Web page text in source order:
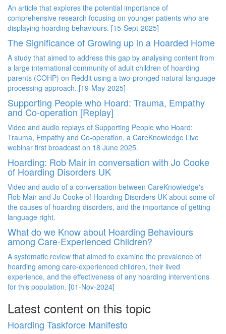
An article that explores the potential importance of
comprehensive research focusing on younger patients who are
displaying hoarding behaviours. [15-Sept-2025]
The Significance of Growing up in a Hoarded Home
A study that aimed to address this gap by analysing content from
a large international community of adult children of hoarding
parents (COHP) on Reddit using a two-pronged natural language
processing approach. [19-May-2025]
Supporting People who Hoard: Trauma, Empathy
and Co-operation [Replay]
Video and audio replays of Supporting People who Hoard:
Trauma, Empathy and Co-operation, a CareKnowledge Live
webinar first broadcast on 18 June 2025.
Hoarding: Rob Mair in conversation with Jo Cooke
of Hoarding Disorders UK
Video and audio of a conversation between CareKnowledge's
Rob Mair and Jo Cooke of Hoarding Disorders UK about some of
the causes of hoarding disorders, and the importance of getting
language right.
What do we Know about Hoarding Behaviours
among Care-Experienced Children?
A systematic review that aimed to examine the prevalence of
hoarding among care-experienced children, their lived
experience, and the effectiveness of any hoarding interventions
for this population. [01-Nov-2024]
Latest content on this topic
Hoarding Taskforce Manifesto